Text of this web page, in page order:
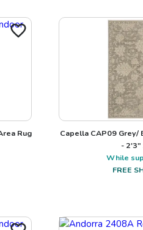
Rug
Capella CAP09 Grey/
- 2'3"
While
FREE